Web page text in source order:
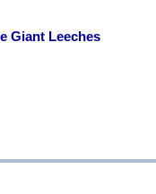
Giant Leeches